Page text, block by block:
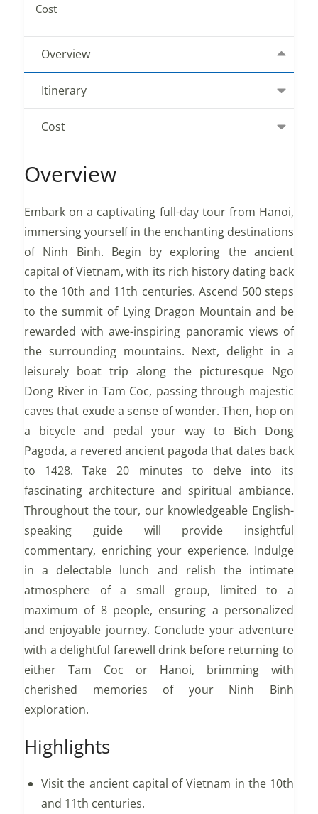
Cost
Overview
Itinerary
Cost
Overview
Embark on a captivating full-day tour from Hanoi,
immersing yourself in the enchanting destinations
of Ninh Binh. Begin by exploring the ancient
capital of Vietnam, with its rich history dating back
to the 10th and 11th centuries. Ascend 500 steps
to the summit of Lying Dragon Mountain and be
rewarded with awe-inspiring panoramic views of
the surrounding mountains. Next, delight in a
leisurely boat trip along the picturesque Ngo
Dong River in Tam Coc, passing through majestic
caves that exude a sense of wonder. Then, hop on
a bicycle and pedal your way to Bich Dong
Pagoda, a revered ancient pagoda that dates back
to 1428. Take 20 minutes to delve into its
fascinating architecture and spiritual ambiance.
Throughout the tour, our knowledgeable English-
speaking guide will provide insightful
commentary, enriching your experience. Indulge
in a delectable lunch and relish the intimate
atmosphere of a small group, limited to a
maximum of 8 people, ensuring a personalized
and enjoyable journey. Conclude your adventure
with a delightful farewell drink before returning to
either Tam Coc or Hanoi, brimming with
cherished memories of your Ninh Binh
exploration.
Highlights
Visit the ancient capital of Vietnam in the 10th
and 11th centuries.